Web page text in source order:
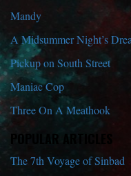
Mandy
A Midsummer Night’s
Pickup on South Street
Maniac Cop
Three On A Meathook
POPULAR ARTICLES
The 7th Voyage of Sinbad